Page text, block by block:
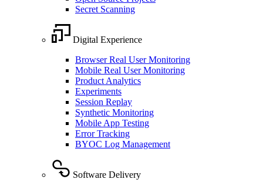
Secret Scanning
Digital Experience
Browser Real User Monitoring
Mobile Real User Monitoring
Product Analytics
Experiments
Session Replay
Synthetic Monitoring
Mobile App Testing
Error Tracking
BYOC Log Management
Software Delivery